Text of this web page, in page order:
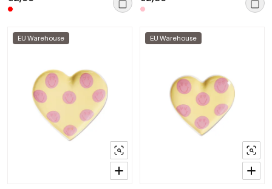
EU Warehouse EU Warehouse